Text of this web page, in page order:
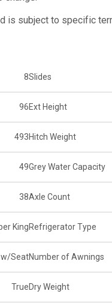
is subject to specific
8Slides
96Ext Height
493Hitch Weight
49Grey Water Capacity
38Axle Count
KingRefrigerator Type
SeatNumber of Awnings
TrueDry Weight